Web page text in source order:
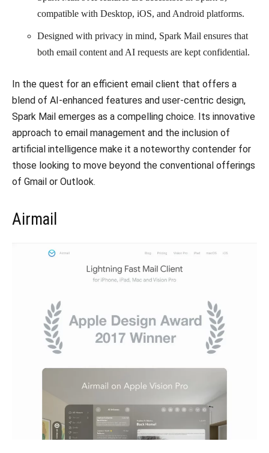
compatible with Desktop, iOS, and Android platforms.
Designed with privacy in mind, Spark Mail ensures that
both email content and AI requests are kept confidential.
In the quest for an efficient email client that offers a
blend of AI-enhanced features and user-centric design,
Spark Mail emerges as a compelling choice. Its innovative
approach to email management and the inclusion of
artificial intelligence make it a noteworthy contender for
those looking to move beyond the conventional offerings
of Gmail or Outlook.
Airmail